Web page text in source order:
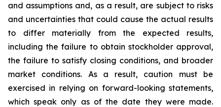
and assumptions and, as a result, are subject to risks
and uncertainties that could cause the actual results
to differ materially from the expected results,
including the failure to obtain stockholder approval,
the failure to satisfy closing conditions, and broader
market conditions. As a result, caution must be
exercised in relying on forward-looking statements,
which speak only as of the date they were made.